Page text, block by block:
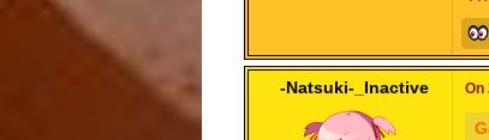
-Natsuki-_Inactive On